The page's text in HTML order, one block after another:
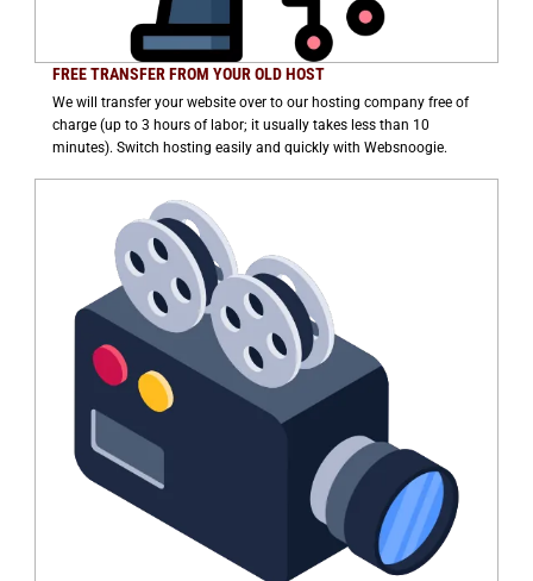
FREE TRANSFER FROM YOUR OLD HOST
We will transfer your website over to our hosting company free of
charge (up to 3 hours of labor; it usually takes less than 10
minutes). Switch hosting easily and quickly with Websnoogie.